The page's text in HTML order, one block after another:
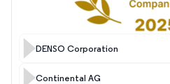
DENSO Corporation
Continental AG